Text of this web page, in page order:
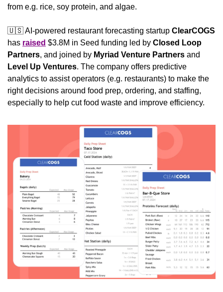
from e.g. rice, soy protein, and algae.
🇺🇸 AI-powered restaurant forecasting startup ClearCOGS
has raised $3.8M in Seed funding led by Closed Loop
Partners, and joined by Myriad Venture Partners
Level Up Ventures. The company offers predictive
analytics to assist operators (e.g. restaurants) to make the
right decisions around food prep, ordering, and staffing,
especially to help cut food waste and improve efficiency.